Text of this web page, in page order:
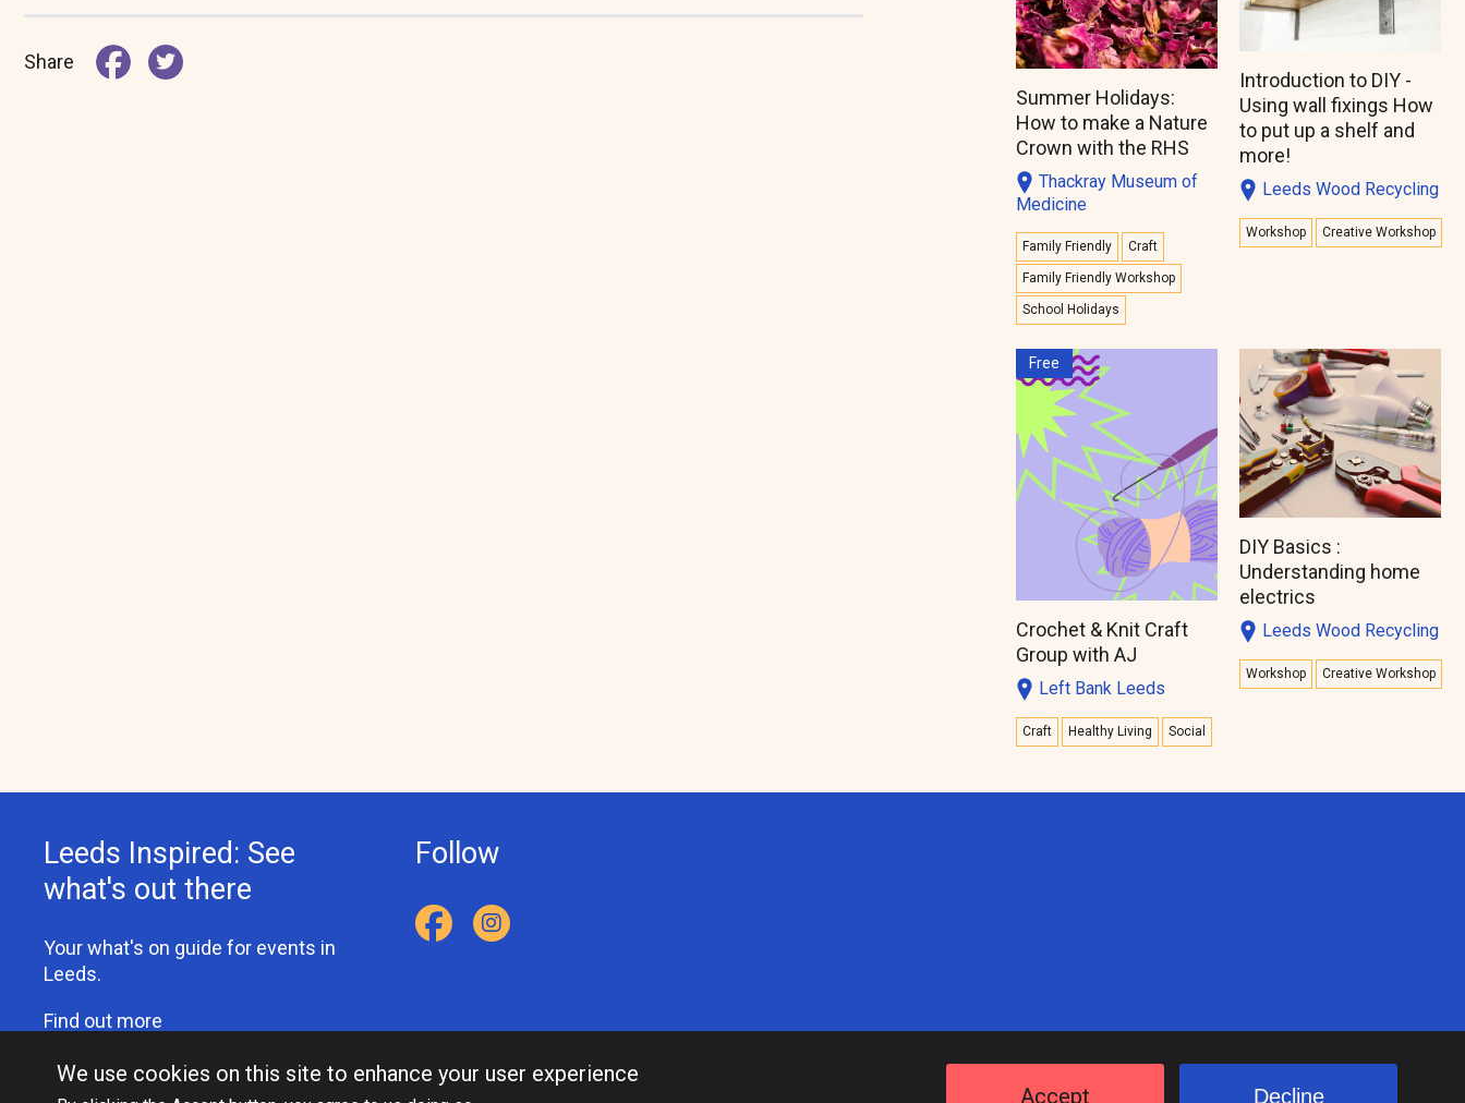
Share
Summer Holidays:
How to make a Nature
Crown with the RHS
Thackray Museum of
Medicine
Family Friendly Craft
Family Friendly Workshop
School Holidays
Introduction to DIY -
Using wall fixings How
to put up a shelf and
more!
Leeds Wood Recycling
Workshop Creative Workshop
Free
Crochet & Knit Craft
Group with AJ
Left Bank Leeds
Craft Healthy Living Social
DIY Basics :
Understanding home
electrics
Leeds Wood Recycling
Workshop Creative Workshop
Leeds Inspired: See
what's out there
Your what's on guide for events in
Leeds.
Find out more
Follow
Contact Us Leeds Inspired API
We use cookies on this site to enhance your user experience
Accept Decline